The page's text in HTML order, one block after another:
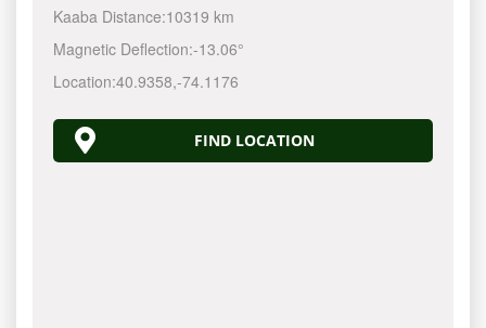
Kaaba Distance:10319 km
Magnetic Deflection:-13.06°
Location:40.9358,-74.1177
FIND LOCATION